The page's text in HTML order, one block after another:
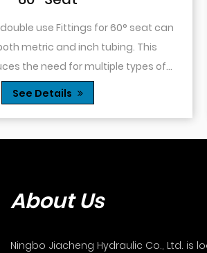
The 90° elbow design allows
within a confined space. This
hydraulic systems where
you need to route tubing or
About Us
Ningbo Jiacheng Hydraulic Co., Ltd. is